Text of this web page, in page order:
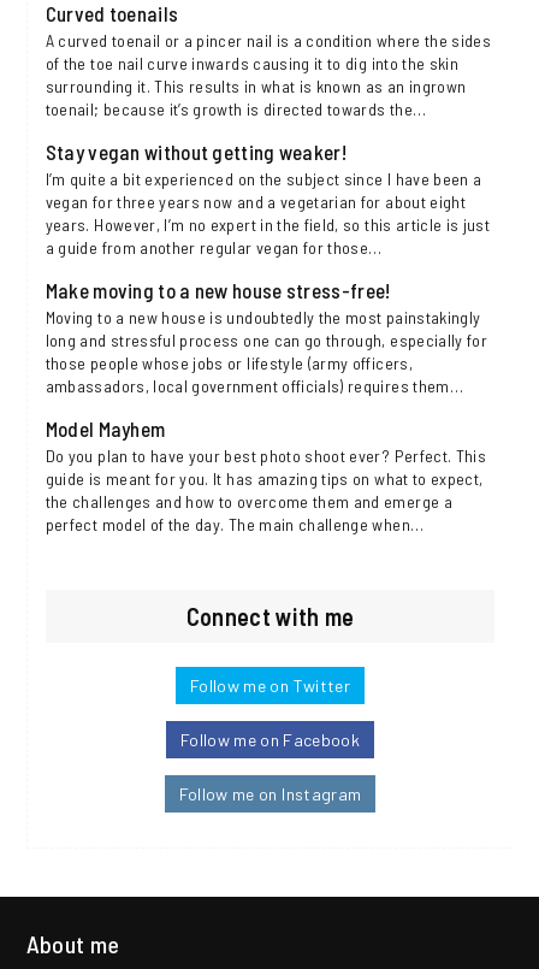
Curved toenails
A curved toenail or a pincer nail is a condition where the sides
of the toe nail curve inwards causing it to dig into the skin
surrounding it. This results in what is known as an ingrown
toenail; because it’s growth is directed towards the…
Stay vegan without getting weaker!
I’m quite a bit experienced on the subject since I have been a
vegan for three years now and a vegetarian for about eight
years. However, I’m no expert in the field, so this article is just
a guide from another regular vegan for those…
Make moving to a new house stress-free!
Moving to a new house is undoubtedly the most painstakingly
long and stressful process one can go through, especially for
those people whose jobs or lifestyle (army officers,
ambassadors, local government officials) requires them…
Model Mayhem
Do you plan to have your best photo shoot ever? Perfect. This
guide is meant for you. It has amazing tips on what to expect,
the challenges and how to overcome them and emerge a
perfect model of the day. The main challenge when…
Connect with me
Follow me on Twitter
Follow me on Facebook
Follow me on Instagram
About me